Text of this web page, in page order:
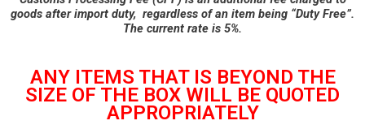
goods after import duty, regardless of an item being “Duty Free”.
The current rate is 5%.
ANY ITEMS THAT IS BEYOND THE
SIZE OF THE BOX WILL BE QUOTED
APPROPRIATELY